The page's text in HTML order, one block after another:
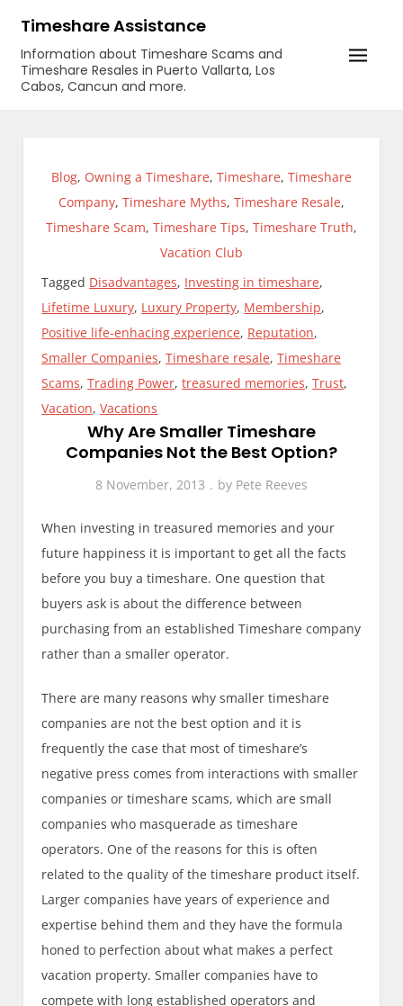
content
Timeshare Assistance
Information about Timeshare Scams and
Timeshare Resales in Puerto Vallarta, Los
Cabos, Cancun and more.
Blog, Owning a Timeshare, Timeshare, Timeshare
Company, Timeshare Myths, Timeshare Resale,
Timeshare Scam, Timeshare Tips, Timeshare Truth,
Vacation Club
Tagged Disadvantages, Investing in timeshare,
Lifetime Luxury, Luxury Property, Membership,
Positive life-enhacing experience, Reputation,
Smaller Companies,Timeshare resale,Timeshare
Scams,Trading Power,treasured memories,Trust,
Vacation,Vacations
Why Are Smaller Timeshare
Companies Not the Best Option?
8 November, 2013 by Pete Reeves
When investing in treasured memories and your
future happiness it is important to get all the facts
before you buy a timeshare. One question that
buyers ask is about the difference between
purchasing from an established Timeshare company
rather than a smaller operator.
There are many reasons why smaller timeshare
companies are not the best option and it is
frequently the case that most of timeshare’s
negative press comes from interactions with smaller
companies or timeshare scams, which are small
companies who masquerade as timeshare
operators. One of the reasons for this is often
related to the quality of the timeshare product itself.
Larger companies have years of experience and
expertise behind them and they have the formula
honed to perfection about what makes a perfect
vacation property. Smaller companies have to
compete with long established operators and